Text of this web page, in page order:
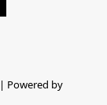
Powered by